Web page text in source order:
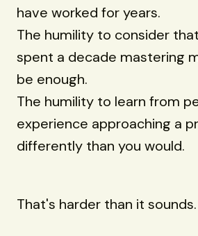
have worked for years.
The humility to consider
spent a decade mastering
be enough.
The humility to learn from
experience approaching a
differently than you would.
That's harder than it sounds.